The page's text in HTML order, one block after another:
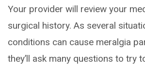
Your provider will review your
surgical history. As several
conditions can cause meralgia
they’ll ask many questions to try